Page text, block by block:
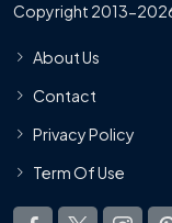
Copyright 2013-
About Us
Contact
Privacy Policy
Term Of Use